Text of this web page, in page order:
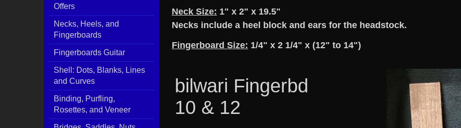
Offers
Necks, Heels, and
Fingerboards
Fingerboards Guitar
Shell: Dots, Blanks, Lines
and Curves
Binding, Purfling,
Rosettes, and Veneer
Neck Size: 1" x 2" x 19.5"
Necks include a heel block and ears for the headstock.
Fingerboard Size: 1/4" x 2 1/4" x (12" to 14")
bilwari Fingerbd
10 & 12